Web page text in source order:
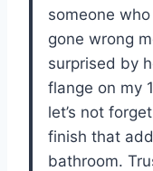
someone
gone wrong
surprised by
flange on my
let’s not
finish that
bathroom.